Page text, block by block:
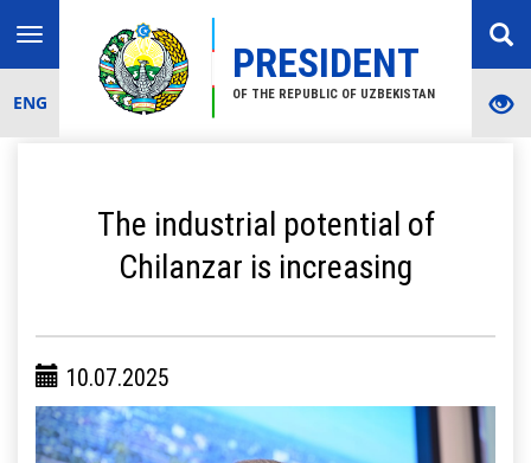
PRESIDENT
OF THE REPUBLIC OF UZBEKISTAN
Toggle
navigation
ENG
The industrial potential of
Chilanzar is increasing
10.07.2025